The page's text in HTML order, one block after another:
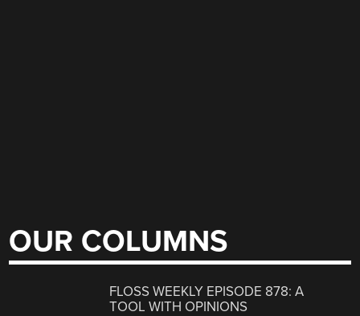
OUR COLUMNS
FLOSS WEEKLY EPISODE 878: A
TOOL WITH OPINIONS